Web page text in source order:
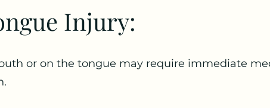
Injury:
or on the tongue may require immediate